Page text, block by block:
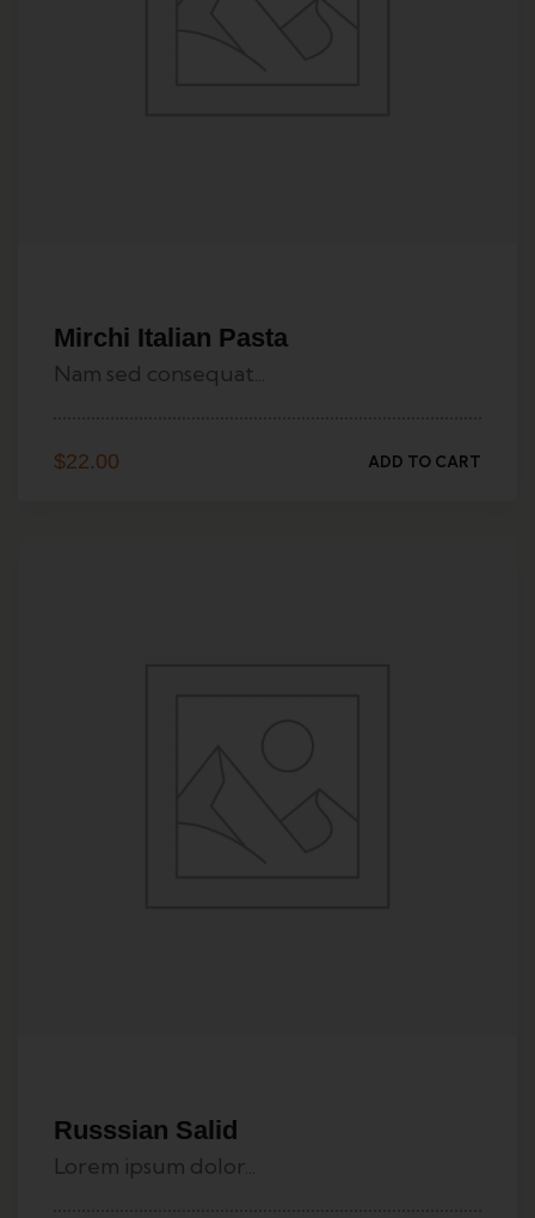
Mirchi Italian Pasta
Nam sed consequat...
$22.00 ADD TO CART
Russsian Salid
Lorem ipsum dolor...